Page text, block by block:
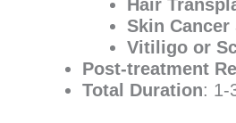
Hair
Skin Cancer
Vitiligo or
Post-treatment
Total Duration: 1-